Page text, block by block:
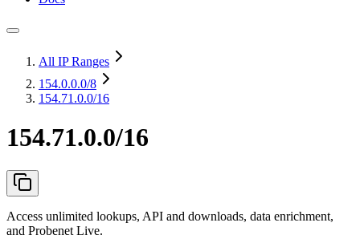
All IP Ranges
154.0.0.0/8
154.71.0.0/16
154.71.0.0/16
Access unlimited lookups, API and downloads, data enrichment,
and Probenet Live.